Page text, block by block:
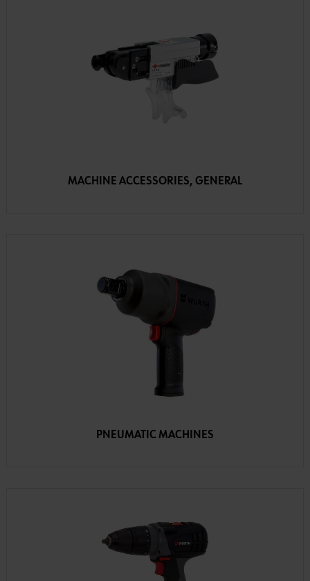
MACHINE ACCESSORIES, GENERAL
PNEUMATIC MACHINES